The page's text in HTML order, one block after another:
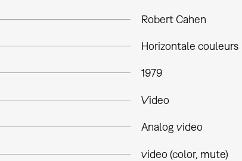
Robert Cahen
Horizontale couleurs
1979
Video
Analog video
video (color, mute)